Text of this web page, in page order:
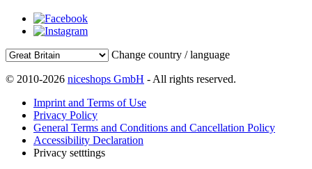
Change country / language
© 2010-2026 niceshops GmbH - All rights reserved.
Imprint and Terms of Use
Privacy Policy
General Terms and Conditions and Cancellation Policy
Accessibility Declaration
Privacy setttings